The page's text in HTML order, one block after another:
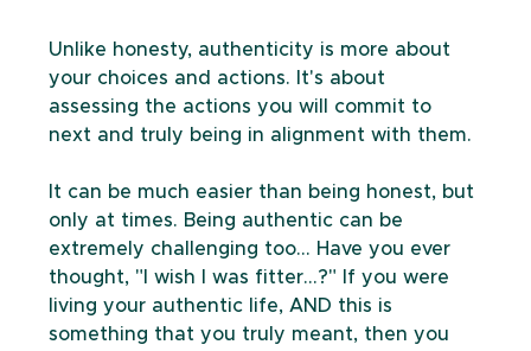
Unlike honesty, authenticity is more about
your choices and actions. It's about
assessing the actions you will commit to
next and truly being in alignment with them.
It can be much easier than being honest, but
only at times. Being authentic can be
extremely challenging too... Have you ever
thought, "I wish I was fitter...?" If you were
living your authentic life, AND this is
something that you truly meant, then you